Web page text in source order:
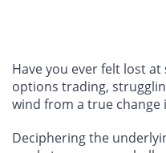
Have you ever felt lost
options trading,
wind from a true
Deciphering the